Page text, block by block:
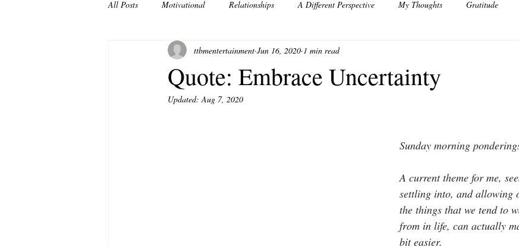
All Posts Motivational Relationships A Different Perspective My Thoughts Gratitude
Quote: Embrace Uncertainty
ttbmentertainment Jun 16, 2020 1 min read
Updated:Aug 7, 2020
Sunday morning
A current theme for me,
settling into, and allowing
the things that we tend to
from in life, can actually
bit easier.